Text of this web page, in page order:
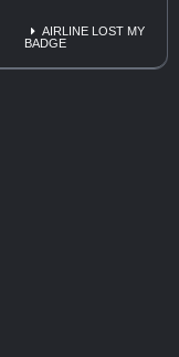
AIRLINE LOST MY
BADGE